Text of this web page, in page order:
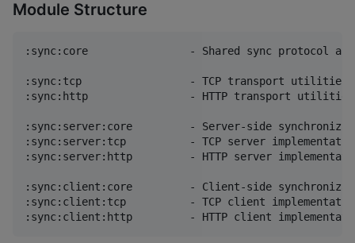
Module Structure
:sync:core                - Shared sync protocol and
:sync:tcp                 - TCP transport utilities
:sync:http                - HTTP transport utilities
:sync:server:core         - Server-side
:sync:server:tcp          - TCP server
:sync:server:http         - HTTP server
:sync:client:core         - Client-side
:sync:client:tcp          - TCP client